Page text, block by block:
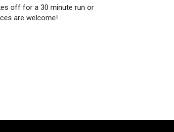
off for a 30 minute run or
are welcome!